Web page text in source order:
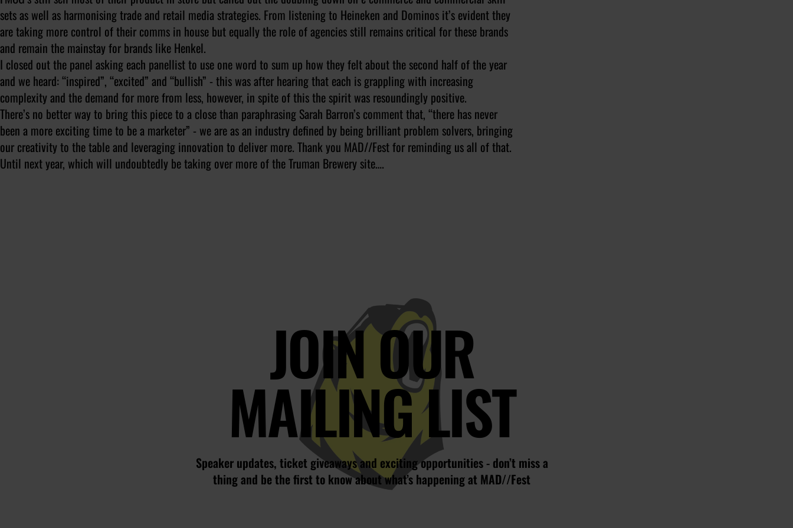
sets as well as harmonising trade and retail media strategies. From listening to Heineken and Dominos it’s evident they
are taking more control of their comms in house but equally the role of agencies still remains critical for these brands
and remain the mainstay for brands like Henkel.
I closed out the panel asking each panellist to use one word to sum up how they felt about the second half of the year
and we heard: “inspired”, “excited” and “bullish” - this was after hearing that each is grappling with increasing
complexity and the demand for more from less, however, in spite of this the spirit was resoundingly positive.
There’s no better way to bring this piece to a close than paraphrasing Sarah Barron’s comment that, “there has never
been a more exciting time to be a marketer” - we are as an industry defined by being brilliant problem solvers, bringing
our creativity to the table and leveraging innovation to deliver more. Thank you MAD//Fest for reminding us all of that.
Until next year, which will undoubtedly be taking over more of the Truman Brewery site….
JOIN OUR
MAILING LIST
Speaker updates, ticket giveaways and exciting opportunities - don’t miss a
thing and be the first to know about what’s happening at MAD//Fest